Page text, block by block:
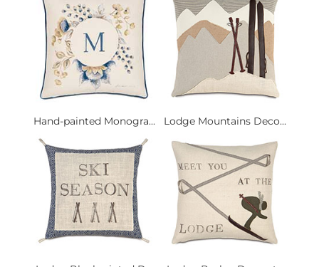
Hand-painted Monogra... Lodge Mountains Deco...